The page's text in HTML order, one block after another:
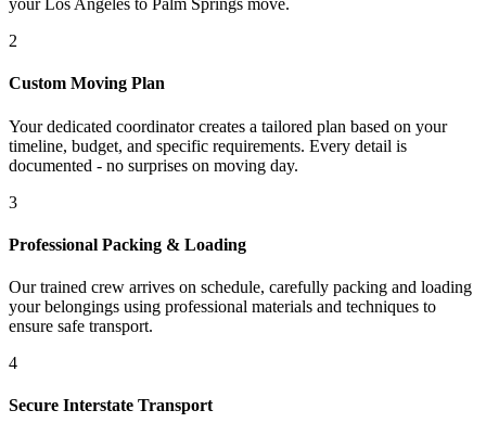
your Los Angeles to Palm Springs move.
2
Custom Moving Plan
Your dedicated coordinator creates a tailored plan based on your
timeline, budget, and specific requirements. Every detail is
documented - no surprises on moving day.
3
Professional Packing & Loading
Our trained crew arrives on schedule, carefully packing and loading
your belongings using professional materials and techniques to
ensure safe transport.
4
Secure Interstate Transport